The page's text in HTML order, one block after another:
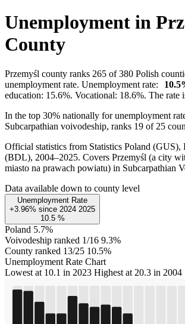
Unemployment in
County
Przemyśl county ranks 265 of 380 Polish
unemployment rate. Unemployment rate:
education: 15.6%. Vocational: 18.6%. The rate
In the top 30% nationally for unemployment
Subcarpathian voivodeship, ranks 19 of 25
Official statistics from Statistics Poland (GUS),
(BDL), 2004–2025. Covers Przemyśl (a city
miasto na prawach powiatu) in Subcarpathian
Data available down to county level
Unemployment Rate
+3.96% since 2024 2025
10.5 %
Poland 5.7%
Voivodeship ranked 1/16 9.3%
County ranked 13/25 10.5%
Unemployment Rate Chart
Lowest at 10.1 in 2023 Highest at 20.3 in 2004